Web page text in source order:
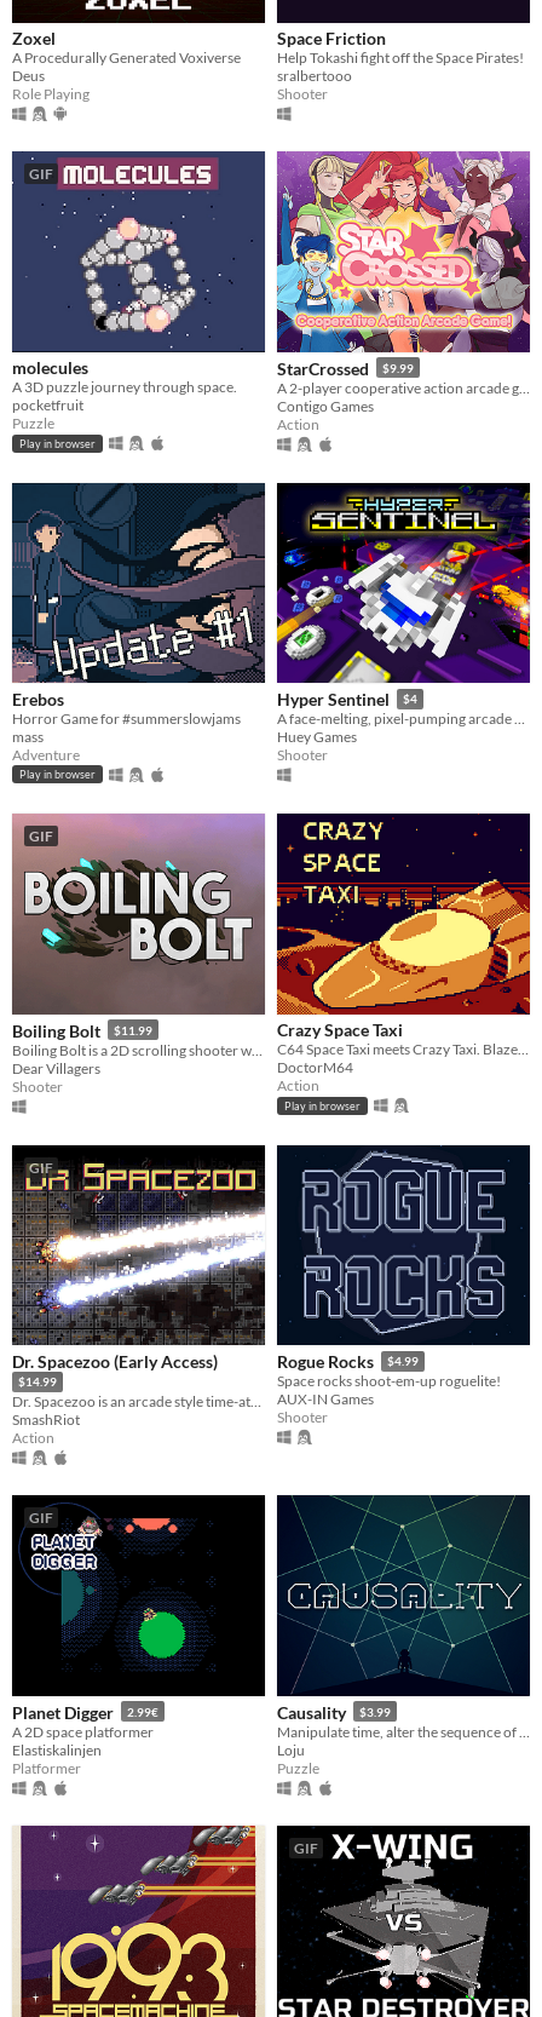
Zoxel
A Procedurally Generated Voxiverse
Deus
Role Playing
Space Friction
Help Tokashi fight off the Space Pirates!
sralbertooo
Shooter
GIF
molecules
A 3D puzzle journey through space.
pocketfruit
Puzzle
Play in browser
StarCrossed $9.99
Contigo Games
Action
Erebos
Horror Game for #summerslowjams
mass
Adventure
Play in browser
Hyper Sentinel $4
A face-melting, pixel-pumping arcade shoot 'em up
Huey Games
Shooter
GIF
Boiling Bolt $11.99
Dear Villagers
Shooter
Crazy Space Taxi
C64 Space Taxi meets Crazy Taxi. Blaze through the city. Deliver your passengers before your shift ends!
DoctorM64
Action
Play in browser
GIF
Dr. Spacezoo (Early Access)
$14.99
Dr. Spacezoo is an arcade style time-attack twin-stick shoot-em-up packed full of gibs and grease for 1-4 players.
SmashRiot
Action
Rogue Rocks $4.99
Space rocks shoot-em-up roguelite!
AUX-IN Games
Shooter
GIF
Planet Digger 2.99€
A 2D space platformer
Elastiskalinjen
Platformer
Causality $3.99
Loju
Puzzle
GIF